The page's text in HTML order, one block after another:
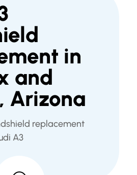
in
and
Arizona
replacement
A3